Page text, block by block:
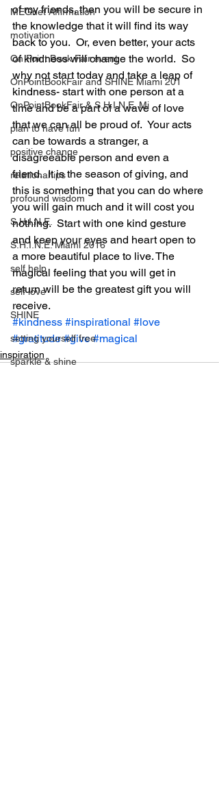
MEGnet Affirmation
motivation
On Point Book Fair event
OnPointBookFair and SHINE Miami 201
OnPointBookFair & S.H.I.N.E. Mi
plan to have fun
positive change
relationahips
profound wisdom
S.H.I.N.E.
S.H.I.N.E. Miami 2016
self help
self love
SHINE
setting yourself free
sparkle & shine
of my friends, then you will be secure in
the knowledge that it will find its way
back to you.  Or, even better, your acts
of kindness will change the world.  So
why not start today and take a leap of
kindness- start with one person at a
time and be a part of a wave of love
that we can all be proud of.  Your acts
can be towards a stranger, a
disagreeable person and even a
friend.  It is the season of giving, and
this is something that you can do where
you will gain much and it will cost you
nothing.  Start with one kind gesture
and keep your eyes and heart open to
a more beautiful place to live. The
magical feeling that you will get in
return will be the greatest gift you will
receive.
#kindness #inspirational #love
#gratitude #give #magical
inspiration